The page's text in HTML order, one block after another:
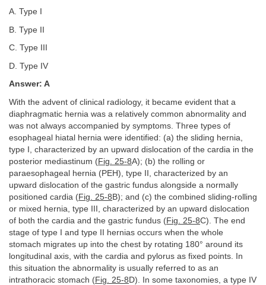
A. Type I
B. Type II
C. Type III
D. Type IV
Answer: A
With the advent of clinical radiology, it became evident that a
diaphragmatic hernia was a relatively common abnormality and
was not always accompanied by symptoms. Three types of
esophageal hiatal hernia were identified: (a) the sliding hernia,
type I, characterized by an upward dislocation of the cardia in the
posterior mediastinum (Fig. 25-8A); (b) the rolling or
paraesophageal hernia (PEH), type II, characterized by an
upward dislocation of the gastric fundus alongside a normally
positioned cardia (Fig. 25-8 B); and (c) the combined sliding-rolling
or mixed hernia, type III, characterized by an upward dislocation
of both the cardia and the gastric fundus (Fig. 25-8C). The end
stage of type I and type II hernias occurs when the whole
stomach migrates up into the chest by rotating 180° around its
longitudinal axis, with the cardia and pylorus as fixed points. In
this situation the abnormality is usually referred to as an
intrathoracic stomach (Fig. 25-8 D). In some taxonomies, a type IV